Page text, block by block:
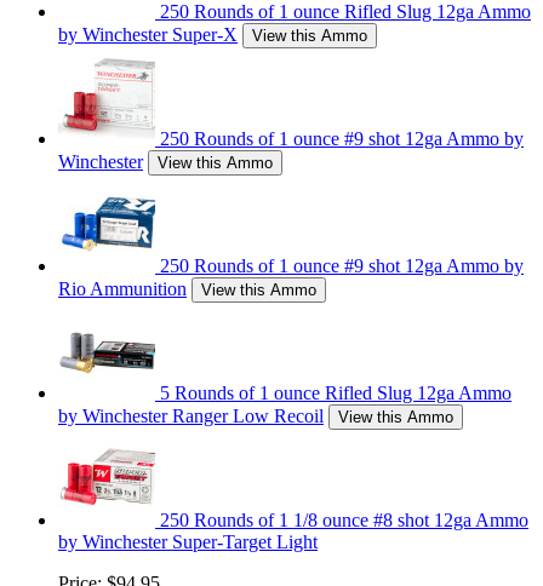
250 Rounds of 1 ounce Rifled Slug 12ga Ammo
by Winchester Super-X
View this Ammo
250 Rounds of 1 ounce #9 shot 12ga Ammo by
Winchester
View this Ammo
250 Rounds of 1 ounce #9 shot 12ga Ammo by
Rio Ammunition
View this Ammo
5 Rounds of 1 ounce Rifled Slug 12ga Ammo
by Winchester Ranger Low Recoil
View this Ammo
250 Rounds of 1 1/8 ounce #8 shot 12ga Ammo
by Winchester Super-Target Light